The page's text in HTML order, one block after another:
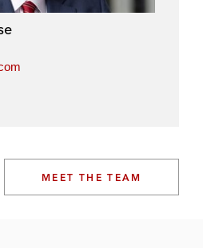
MEET THE TEAM